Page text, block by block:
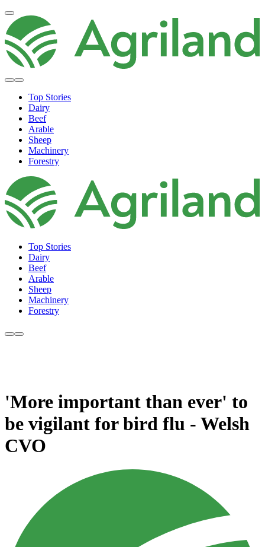
Top Stories
Dairy
Beef
Arable
Sheep
Machinery
Forestry
Top Stories
Dairy
Beef
Arable
Sheep
Machinery
Forestry
'More important than ever' to
be vigilant for bird flu - Welsh
CVO